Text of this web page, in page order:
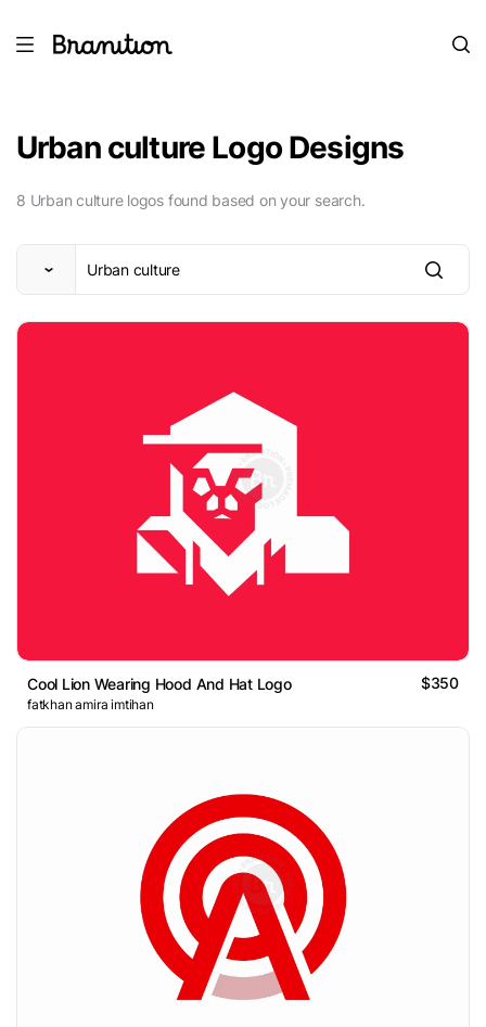
Urban culture Logo Designs
8 Urban culture logos found based on your search.
Cool Lion Wearing Hood And Hat Logo $350
fatkhan amira imtihan